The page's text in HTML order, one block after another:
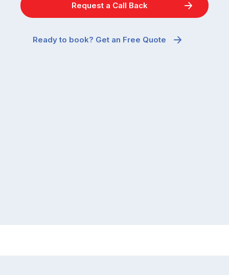
Request a Call Back
Ready to book? Get an Free Quote